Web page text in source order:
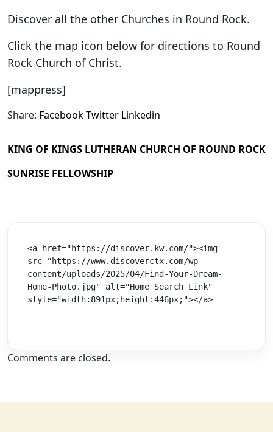
Discover all the other Churches in Round Rock.
Click the map icon below for directions to Round
Rock Church of Christ.
[mappress]
Share: FacebookTwitter Linkedin
KING OF KINGS LUTHERAN CHURCH OF ROUND ROCK
SUNRISE FELLOWSHIP
<a href="https://discover.kw.com/"><img
src="https://www.discoverctx.com/wp-
content/uploads/2025/04/Find-Your-Dream-
Home-Photo.jpg" alt="Home Search Link"
style="width:891px;height:446px;"></a>
Comments are closed.